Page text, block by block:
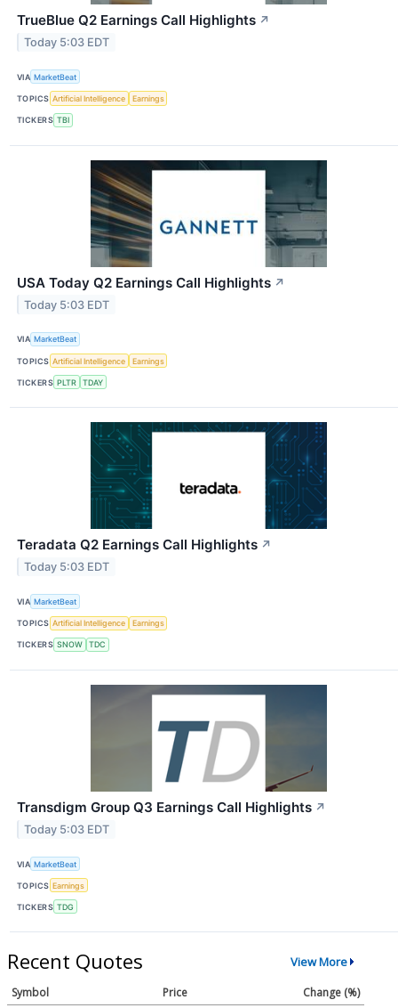
TrueBlue Q2 Earnings Call Highlights ↗
Today 5:03 EDT
VIA MarketBeat
TOPICS Artificial Intelligence Earnings
TICKERS TBI
USA Today Q2 Earnings Call Highlights ↗
Today 5:03 EDT
VIA MarketBeat
TOPICS Artificial Intelligence Earnings
TICKERS PLTR TDAY
Teradata Q2 Earnings Call Highlights ↗
Today 5:03 EDT
VIA MarketBeat
TOPICS Artificial Intelligence Earnings
TICKERS SNOW TDC
Transdigm Group Q3 Earnings Call Highlights ↗
Today 5:03 EDT
VIA MarketBeat
TOPICS Earnings
TICKERS TDG
Recent Quotes View More
Symbol Price Change (%)